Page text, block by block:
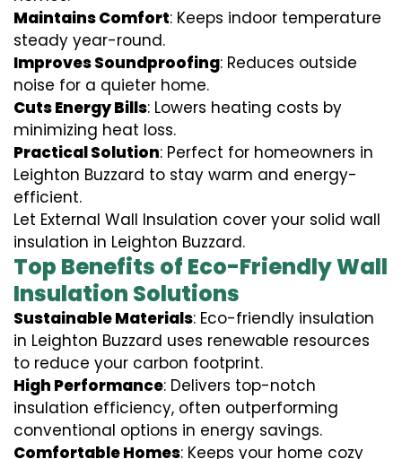
Maintains Comfort: Keeps indoor temperature
steady year-round.
Improves Soundproofing: Reduces outside
noise for a quieter home.
Cuts Energy Bills: Lowers heating costs by
minimizing heat loss.
Practical Solution: Perfect for homeowners in
Leighton Buzzard to stay warm and energy-
efficient.
Let External Wall Insulation cover your solid wall
insulation in Leighton Buzzard.
Top Benefits of Eco-Friendly Wall
Insulation Solutions
Sustainable Materials: Eco-friendly insulation
in Leighton Buzzard uses renewable resources
to reduce your carbon footprint.
High Performance: Delivers top-notch
insulation efficiency, often outperforming
conventional options in energy savings.
Comfortable Homes: Keeps your home cozy